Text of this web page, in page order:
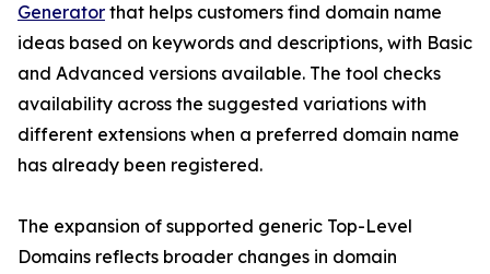
Generator that helps customers find domain name
ideas based on keywords and descriptions, with Basic
and Advanced versions available. The tool checks
availability across the suggested variations with
different extensions when a preferred domain name
has already been registered.
The expansion of supported generic Top-Level
Domains reflects broader changes in domain